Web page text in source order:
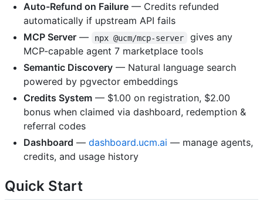
Auto-Refund on Failure — Credits refunded
automatically if upstream API fails
MCP Server — npx @ucm/mcp-server
gives any
MCP-capable agent 7 marketplace tools
Semantic Discovery — Natural language search
powered by pgvector embeddings
Credits System — $1.00 on registration, $2.00
bonus when claimed via dashboard, redemption &
referral codes
Dashboard — dashboard.ucm.ai — manage agents,
credits, and usage history
Quick Start